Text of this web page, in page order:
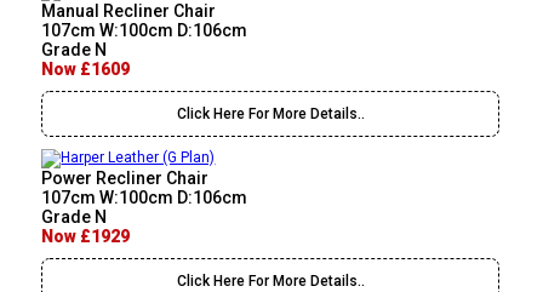
Manual Recliner Chair
107cm W:100cm D:106cm
Grade N
Now £1609
Click Here For More Details..
Power Recliner Chair
107cm W:100cm D:106cm
Grade N
Now £1929
Click Here For More Details..